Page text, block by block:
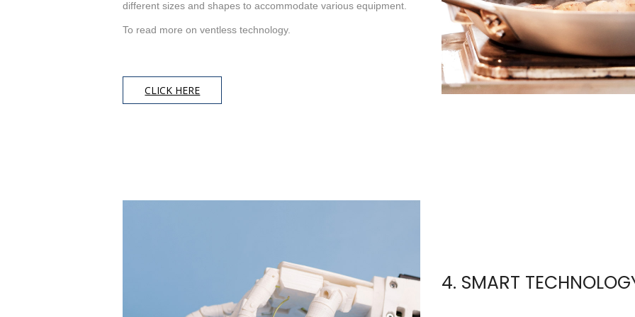
different sizes and shapes to accommodate various equipment.
To read more on ventless technology.
CLICK HERE
4. SMART